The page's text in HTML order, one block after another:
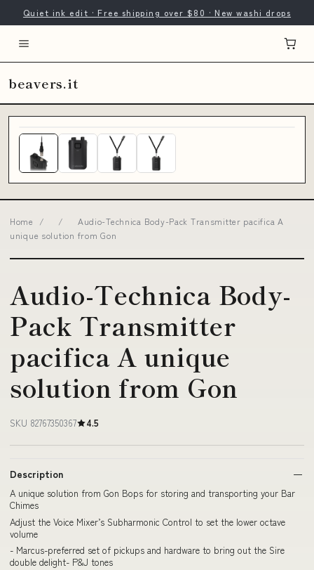
Quiet ink edit · Free shipping over $80 · New washi drops
beavers.it
Home / /
Audio-Technica Body-Pack Transmitter pacifica A
unique solution from Gon
Audio-Technica Body-
Pack Transmitter
pacifica A unique
solution from Gon
SKU 82767350367 4.5
Description
A unique solution from Gon Bops for storing and transporting your Bar
Chimes
Adjust the Voice Mixer’s Subharmonic Control to set the lower octave
volume
- Marcus-preferred set of pickups and hardware to bring out the Sire
double delight- P&J tones